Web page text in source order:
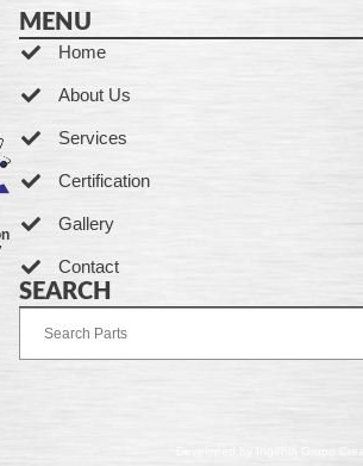
MENU
Home
About Us
Services
Certification
Gallery
Contact
SEARCH
Developed by Ingenia Grupo